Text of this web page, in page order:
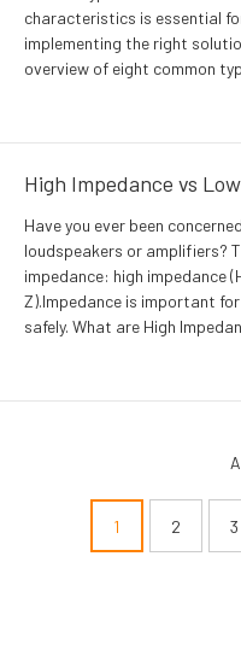
characteristics is essential
implementing the right
overview of eight common
High Impedance vs
Have you ever been
loudspeakers or amplifiers?
impedance: high impedance
Z).Impedance is important
safely. What are High
Pagination1 2 3